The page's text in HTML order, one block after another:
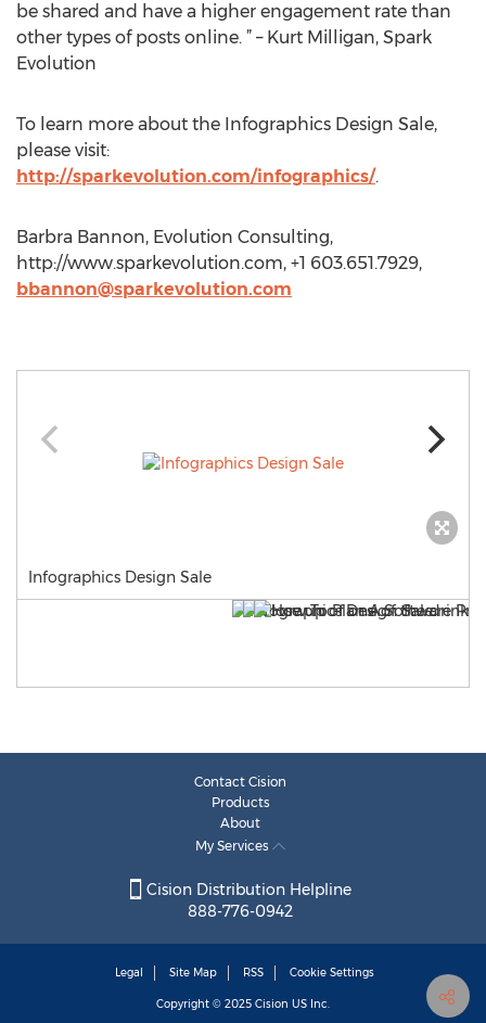
be shared and have a higher engagement rate than
other types of posts online. ” – Kurt Milligan, Spark
Evolution
To learn more about the Infographics Design Sale,
please visit:
http://sparkevolution.com/infographics/.
Barbra Bannon, Evolution Consulting,
http://www.sparkevolution.com, +1 603.651.7929,
bbannon@sparkevolution.com
Infographics Design Sale
Contact Cision
Products
About
My Services
Cision Distribution Helpline
888-776-0942
Legal Site Map RSS Cookie Settings
Copyright © 2025 Cision US Inc.